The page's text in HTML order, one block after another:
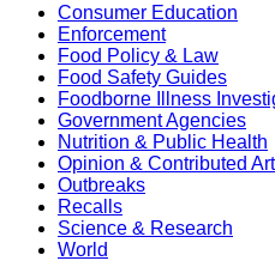
Consumer Education
Enforcement
Food Policy & Law
Food Safety Guides
Foodborne Illness
Government Agencies
Nutrition & Public Health
Opinion & Contributed
Outbreaks
Recalls
Science & Research
World